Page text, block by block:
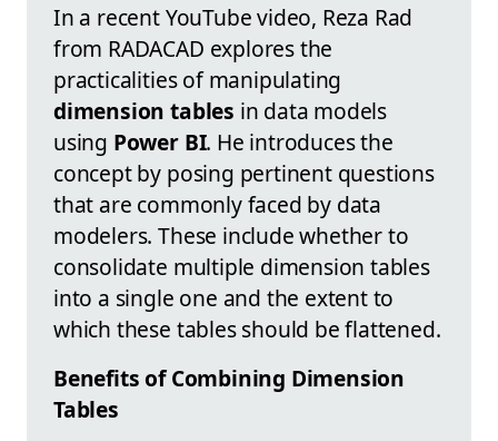
In a recent YouTube video, Reza Rad
from RADACAD explores the
practicalities of manipulating
dimension tables in data models
using Power BI. He introduces the
concept by posing pertinent questions
that are commonly faced by data
modelers. These include whether to
consolidate multiple dimension tables
into a single one and the extent to
which these tables should be flattened.
Benefits of Combining Dimension
Tables